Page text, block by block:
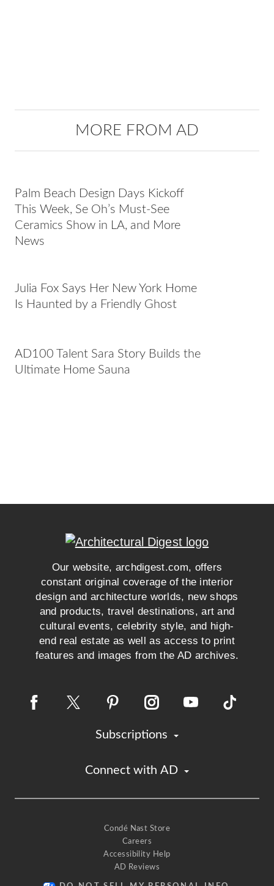
MORE FROM AD
Palm Beach Design Days Kickoff
This Week, Se Oh’s Must-See
Ceramics Show in LA, and More
News
Julia Fox Says Her New York Home
Is Haunted by a Friendly Ghost
AD100 Talent Sara Story Builds the
Ultimate Home Sauna
Our website, archdigest.com, offers
constant original coverage of the interior
design and architecture worlds, new shops
and products, travel destinations, art and
cultural events, celebrity style, and high-
end real estate as well as access to print
features and images from the AD archives.
Subscriptions
Connect with AD
Condé Nast Store
Careers
Accessibility Help
AD Reviews